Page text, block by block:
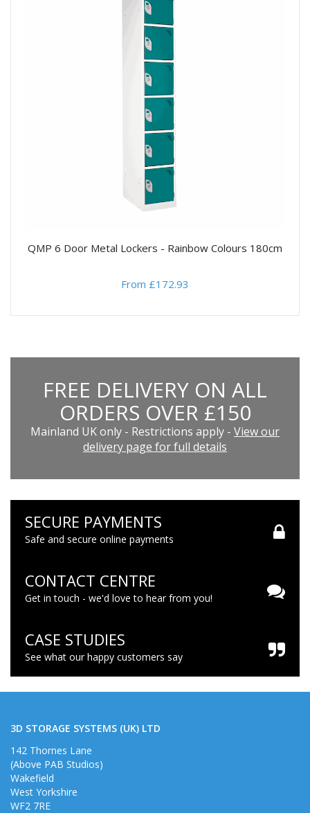
QMP 6 Door Metal Lockers - Rainbow Colours 180cm
From £172.93
FREE DELIVERY ON ALL
ORDERS OVER £150
Mainland UK only - Restrictions apply - View our
delivery page for full details
SECURE PAYMENTS
Safe and secure online payments
CONTACT CENTRE
Get in touch - we'd love to hear from you!
CASE STUDIES
See what our happy customers say
3D STORAGE SYSTEMS (UK) LTD
142 Thornes Lane
(Above PAB Studios)
Wakefield
West Yorkshire
WF2 7RE